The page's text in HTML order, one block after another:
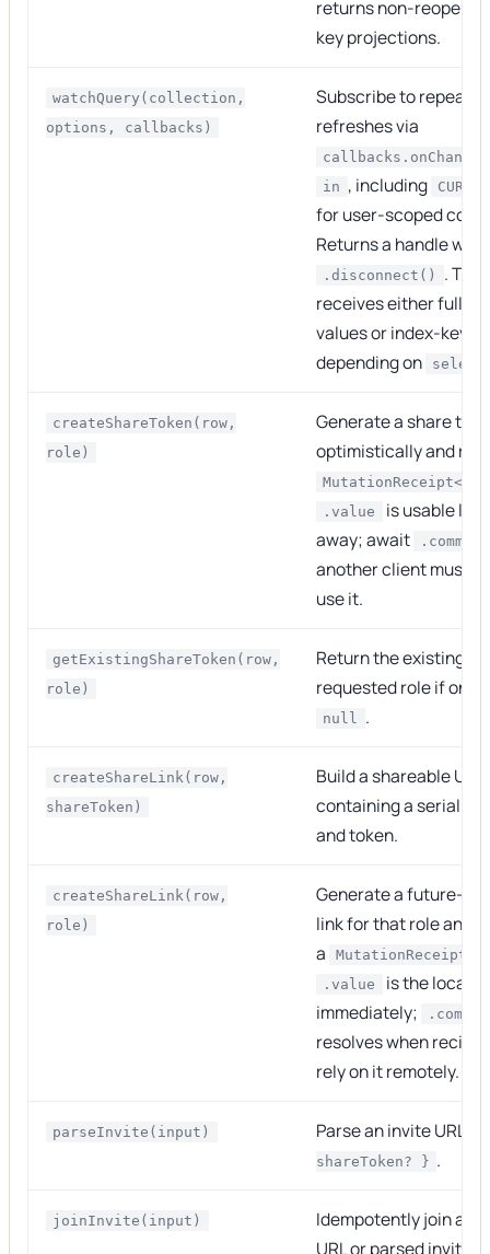
returns non-
key projections.
watchQuery(collection,
options, callbacks)
Subscribe to
refreshes via
callbacks.onChange
in , including
for user-scoped
Returns a handle with
.disconnect()
. The
receives either full
values or index-key
depending on
select
createShareToken(row,
role)
Generate a share
optimistically and
.value
is usable
away; await
another client must
use it.
getExistingShareToken(row,
role)
Return the existing
requested role if one
null .
createShareLink(row,
shareToken)
Build a shareable URL
containing a
and token.
createShareLink(row,
role)
Generate a future-
link for that role and
a
.value
is the local
immediately;
resolves when
rely on it remotely.
parseInvite(input) Parse an invite URL
shareToken? } .
joinInvite(input)
Idempotently join a
URL or parsed invite